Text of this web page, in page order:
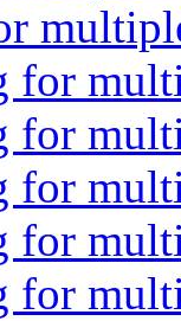
for
for
for
for
for